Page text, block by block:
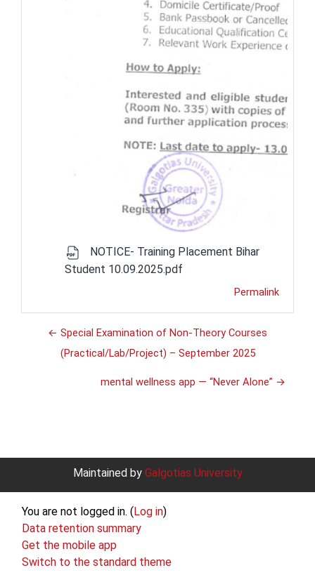
NOTICE- Training Placement Bihar
Student 10.09.2025.pdf
Permalink
← Special Examination of Non-Theory Courses
(Practical/Lab/Project) – September 2025
mental wellness app — “Never Alone” →
Maintained by Galgotias University
You are not logged in. (Log in)
Data retention summary
Get the mobile app
Switch to the standard theme